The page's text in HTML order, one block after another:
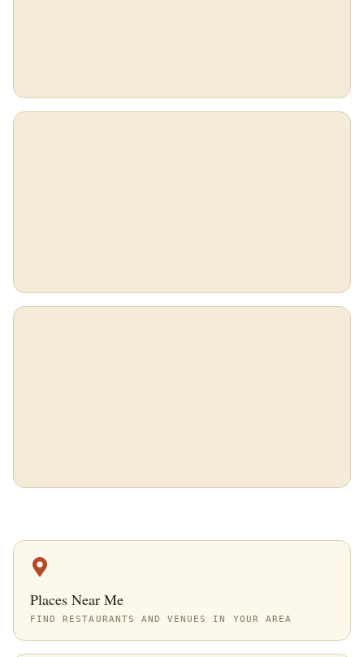
Places Near Me
FIND RESTAURANTS AND VENUES IN YOUR AREA